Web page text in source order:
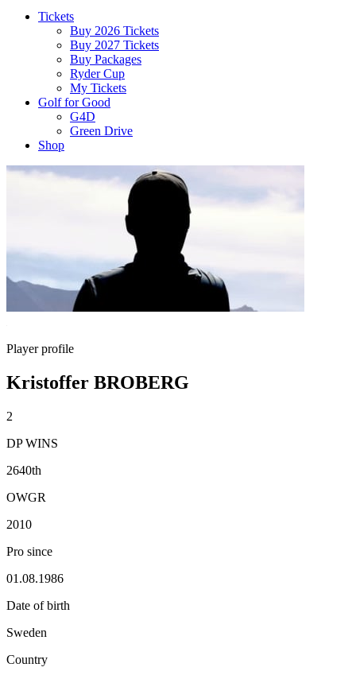
Tickets
Buy 2026 Tickets
Buy 2027 Tickets
Buy Packages
Ryder Cup
My Tickets
Golf for Good
G4D
Green Drive
Shop
Player profile
Kristoffer BROBERG
2
DP WINS
2640th
OWGR
2010
Pro since
01.08.1986
Date of birth
Sweden
Country